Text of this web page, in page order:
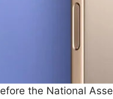
the National